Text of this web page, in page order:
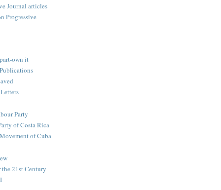
Journal articles
Progressive
own it
Party
of Costa Rica
of Cuba
21st Century